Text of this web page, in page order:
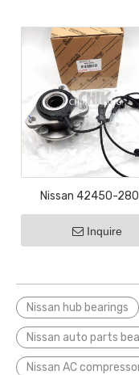
Nissan 42450-
43202-EE500
0D050 43560-
Inquire
Nissan hub bearings
Nissan auto parts
Nissan AC